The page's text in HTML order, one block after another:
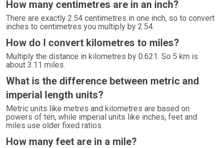
How many centimetres are in an inch?
There are exactly 2.54 centimetres in one inch, so to convert
inches to centimetres you multiply by 2.54.
How do I convert kilometres to miles?
Multiply the distance in kilometres by 0.621. So 5 km is
about 3.11 miles.
What is the difference between metric and
imperial length units?
Metric units like metres and kilometres are based on
powers of ten, while imperial units like inches, feet and
miles use older fixed ratios.
How many feet are in a mile?